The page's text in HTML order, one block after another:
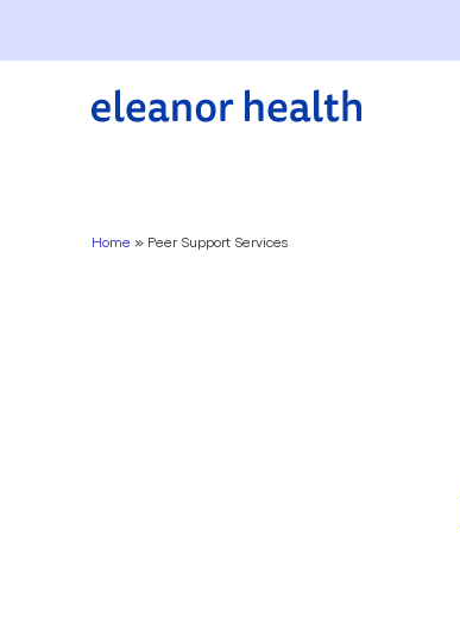
Home » Peer Support Services